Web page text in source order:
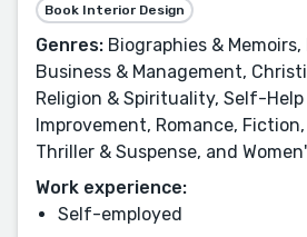
Book Interior Design
Genres: Biographies &
Business & Management,
Religion & Spirituality, Self-
Improvement, Romance,
Thriller & Suspense, and
Work experience:
Self-employed